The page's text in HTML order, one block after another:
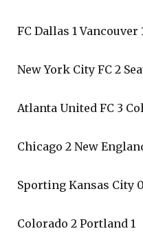
FC Dallas 1 Vancouver
New York City FC 2
Atlanta United FC 3
Chicago 2 New
Sporting Kansas City
Colorado 2 Portland 1